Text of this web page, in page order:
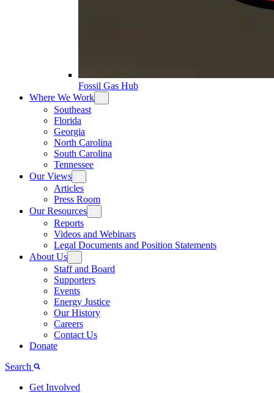
Fossil Gas Hub
Where We Work
Southeast
Florida
Georgia
North Carolina
South Carolina
Tennessee
Our Views
Articles
Press Room
Our Resources
Reports
Videos and Webinars
Legal Documents and Position Statements
About Us
Staff and Board
Supporters
Events
Energy Justice
Our History
Careers
Contact Us
Donate
Search
Get Involved